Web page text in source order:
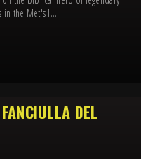
in the Met's l...
DEL